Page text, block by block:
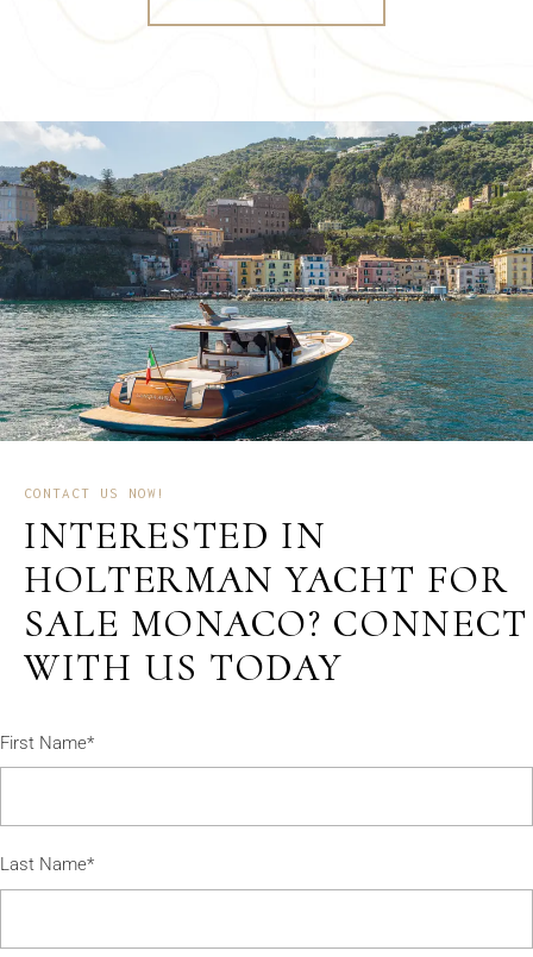
CONTACT US NOW!
INTERESTED IN
HOLTERMAN YACHT FOR
SALE MONACO? CONNECT
WITH US TODAY
First Name*
Last Name*